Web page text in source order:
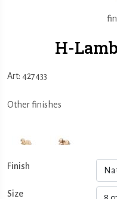
H-
Art: 427433
Other finishes
Finish
Size